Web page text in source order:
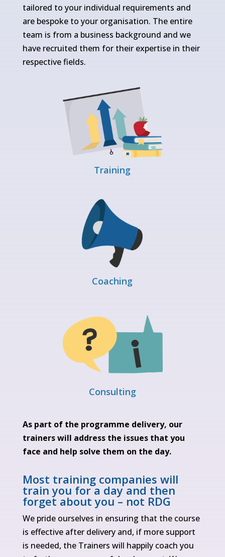
tailored to your individual requirements and
are bespoke to your organisation. The entire
team is from a business background and we
have recruited them for their expertise in their
respective fields.
Training
Coaching
Consulting
As part of the programme delivery, our
trainers will address the issues that you
face and help solve them on the day.
Most training companies will
train you for a day and then
forget about you – not RDG
We pride ourselves in ensuring that the course
is effective after delivery and, if more support
is needed, the Trainers will happily coach you